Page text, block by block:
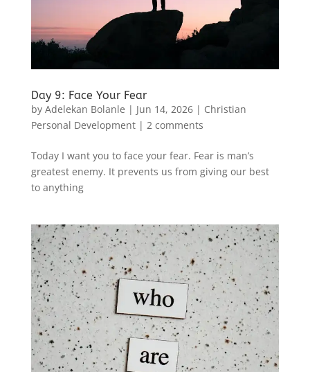
Day 9: Face Your Fear
by Adelekan Bolanle | Jun 14, 2026| Christian
Personal Development| 2 comments
Today I want you to face your fear. Fear is man’s
greatest enemy. It prevents us from giving our best
to anything